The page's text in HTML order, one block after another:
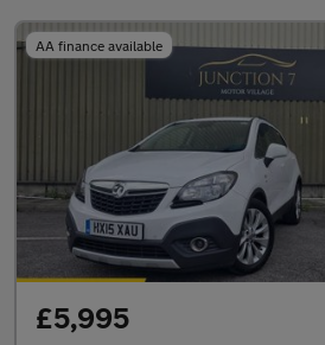
AA finance available
£5,995